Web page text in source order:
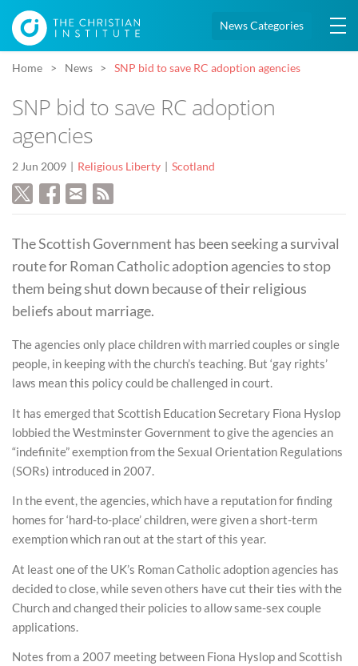
News Categories
Home News SNP bid to save RC adoption agencies
SNP bid to save RC adoption
agencies
2 Jun 2009 Religious Liberty Scotland
The Scottish Government has been seeking a survival
route for Roman Catholic adoption agencies to stop
them being shut down because of their religious
beliefs about marriage.
The agencies only place children with married couples or single
people, in keeping with the church’s teaching. But ‘gay rights’
laws mean this policy could be challenged in court.
It has emerged that Scottish Education Secretary Fiona Hyslop
lobbied the Westminster Government to give the agencies an
“indefinite” exemption from the Sexual Orientation Regulations
(SORs) introduced in 2007.
In the event, the agencies, which have a reputation for finding
homes for ‘hard-to-place’ children, were given a short-term
exemption which ran out at the start of this year.
At least one of the UK’s Roman Catholic adoption agencies has
decided to close, while seven others have cut their ties with the
Church and changed their policies to allow same-sex couple
applications.
Notes from a 2007 meeting between Fiona Hyslop and Scottish